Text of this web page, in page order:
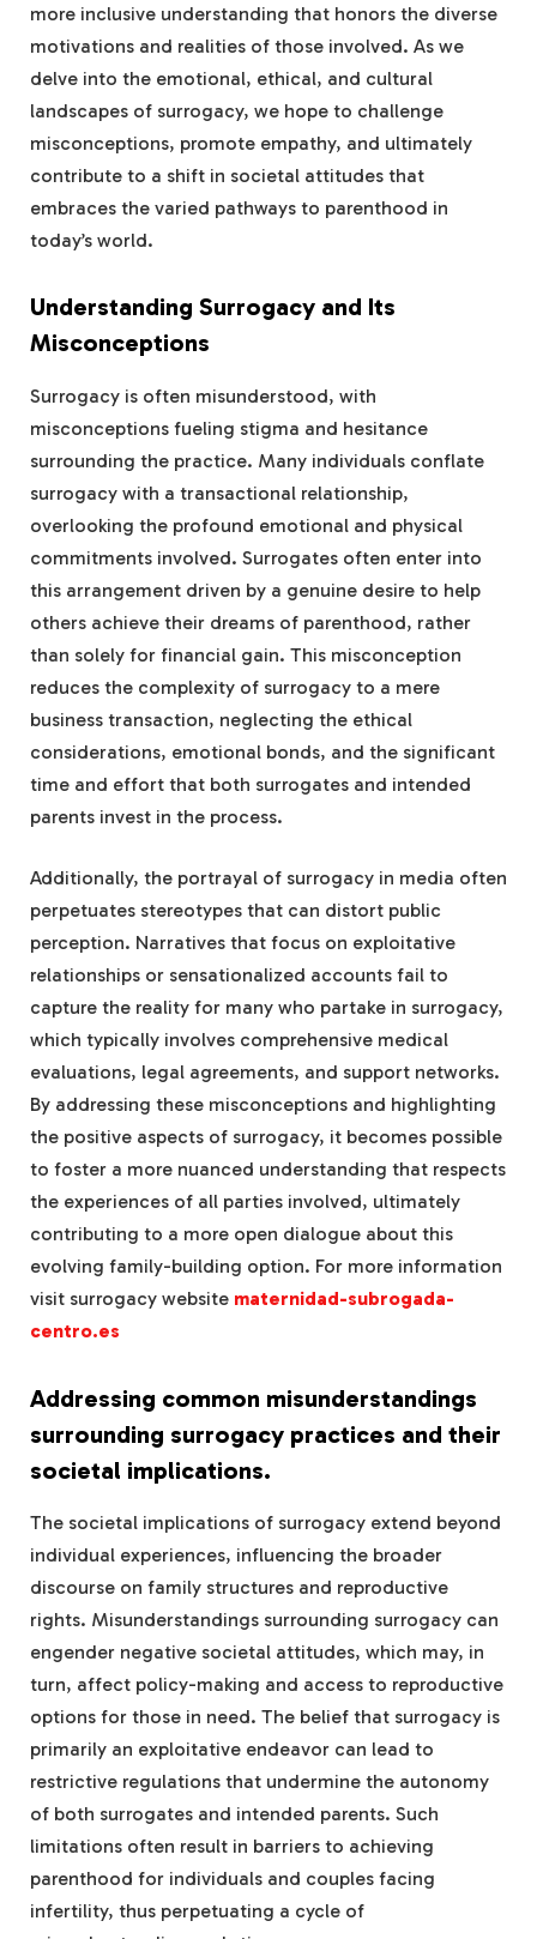
more inclusive understanding that honors the diverse
motivations and realities of those involved. As we
delve into the emotional, ethical, and cultural
landscapes of surrogacy, we hope to challenge
misconceptions, promote empathy, and ultimately
contribute to a shift in societal attitudes that
embraces the varied pathways to parenthood in
today’s world.
Understanding Surrogacy and Its
Misconceptions
Surrogacy is often misunderstood, with
misconceptions fueling stigma and hesitance
surrounding the practice. Many individuals conflate
surrogacy with a transactional relationship,
overlooking the profound emotional and physical
commitments involved. Surrogates often enter into
this arrangement driven by a genuine desire to help
others achieve their dreams of parenthood, rather
than solely for financial gain. This misconception
reduces the complexity of surrogacy to a mere
business transaction, neglecting the ethical
considerations, emotional bonds, and the significant
time and effort that both surrogates and intended
parents invest in the process.
Additionally, the portrayal of surrogacy in media often
perpetuates stereotypes that can distort public
perception. Narratives that focus on exploitative
relationships or sensationalized accounts fail to
capture the reality for many who partake in surrogacy,
which typically involves comprehensive medical
evaluations, legal agreements, and support networks.
By addressing these misconceptions and highlighting
the positive aspects of surrogacy, it becomes possible
to foster a more nuanced understanding that respects
the experiences of all parties involved, ultimately
contributing to a more open dialogue about this
evolving family-building option. For more information
visit surrogacy website maternidad-subrogada-
centro.es
Addressing common misunderstandings
surrounding surrogacy practices and their
societal implications.
The societal implications of surrogacy extend beyond
individual experiences, influencing the broader
discourse on family structures and reproductive
rights. Misunderstandings surrounding surrogacy can
engender negative societal attitudes, which may, in
turn, affect policy-making and access to reproductive
options for those in need. The belief that surrogacy is
primarily an exploitative endeavor can lead to
restrictive regulations that undermine the autonomy
of both surrogates and intended parents. Such
limitations often result in barriers to achieving
parenthood for individuals and couples facing
infertility, thus perpetuating a cycle of